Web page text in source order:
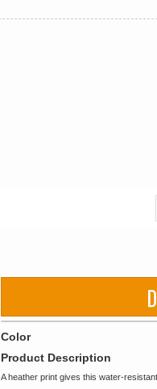
Color
Product Description
A heather print gives this water-